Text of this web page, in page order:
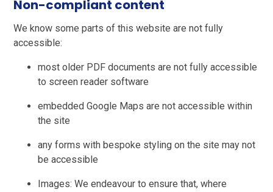
Non-compliant content
We know some parts of this website are not fully
accessible:
most older PDF documents are not fully accessible
to screen reader software
embedded Google Maps are not accessible within
the site
any forms with bespoke styling on the site may not
be accessible
Images: We endeavour to ensure that, where